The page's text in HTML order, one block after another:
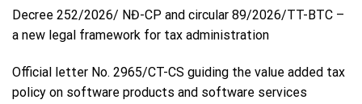
Decree 252/2026/ NĐ-CP and circular 89/2026/TT-BTC –
a new legal framework for tax administration
Official letter No. 2965/CT-CS guiding the value added tax
policy on software products and software services